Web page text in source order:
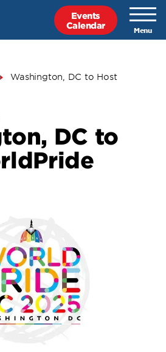
Events
Calendar
Washington, DC to Host
DC to